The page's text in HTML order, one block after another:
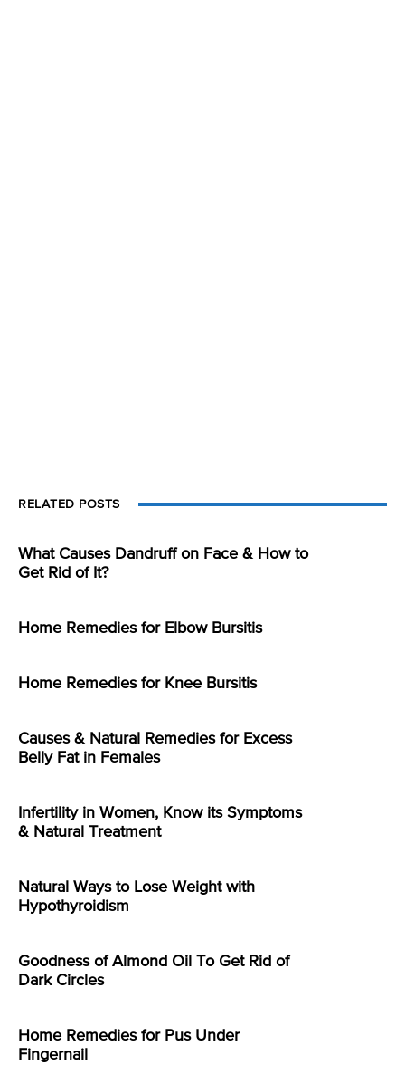
RELATED POSTS
What Causes Dandruff on Face & How to
Get Rid of It?
Home Remedies for Elbow Bursitis
Home Remedies for Knee Bursitis
Causes & Natural Remedies for Excess
Belly Fat in Females
Infertility in Women, Know its Symptoms
& Natural Treatment
Natural Ways to Lose Weight with
Hypothyroidism
Goodness of Almond Oil To Get Rid of
Dark Circles
Home Remedies for Pus Under
Fingernail